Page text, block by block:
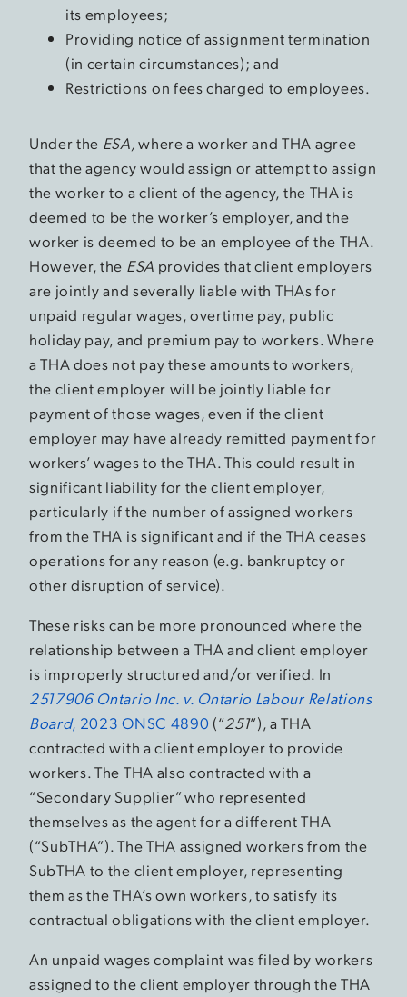
its employees;
Providing notice of assignment termination
(in certain circumstances); and
Restrictions on fees charged to employees.
Under the ESA,where a worker and THA agree
that the agency would assign or attempt to assign
the worker to a client of the agency, the THA is
deemed to be the worker’s employer, and the
worker is deemed to be an employee of the THA.
However, the ESA provides that client employers
are jointly and severally liable with THAs for
unpaid regular wages, overtime pay, public
holiday pay, and premium pay to workers. Where
a THA does not pay these amounts to workers,
the client employer will be jointly liable for
payment of those wages, even if the client
employer may have already remitted payment for
workers’ wages to the THA. This could result in
significant liability for the client employer,
particularly if the number of assigned workers
from the THA is significant and if the THA ceases
operations for any reason (e.g. bankruptcy or
other disruption of service).
These risks can be more pronounced where the
relationship between a THA and client employer
is improperly structured and/or verified. In
2517906 Ontario Inc. v. Ontario Labour Relations
Board, 2023 ONSC 4890 (“251”), a THA
contracted with a client employer to provide
workers. The THA also contracted with a
“Secondary Supplier” who represented
themselves as the agent for a different THA
(“SubTHA”). The THA assigned workers from the
SubTHA to the client employer, representing
them as the THA’s own workers, to satisfy its
contractual obligations with the client employer.
An unpaid wages complaint was filed by workers
assigned to the client employer through the THA